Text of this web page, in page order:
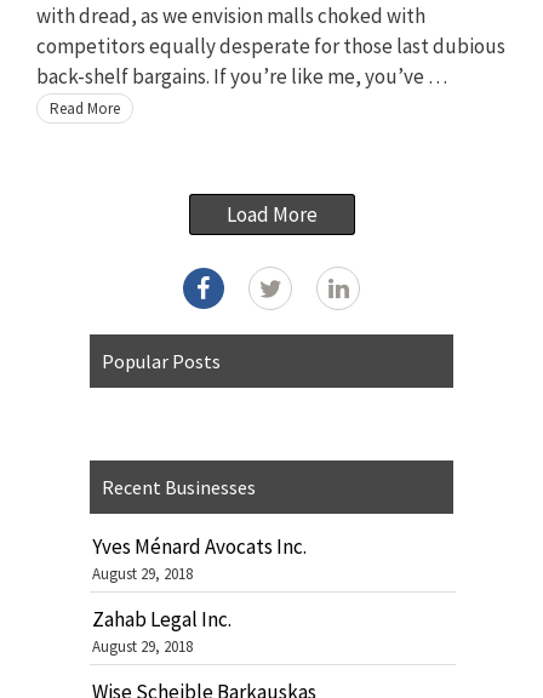
with dread, as we envision malls choked with
competitors equally desperate for those last dubious
back-shelf bargains. If you’re like me, you’ve …
Read More
Load More
Popular Posts
Recent Businesses
Yves Ménard Avocats Inc.
August 29, 2018
Zahab Legal Inc.
August 29, 2018
Wise Scheible Barkauskas